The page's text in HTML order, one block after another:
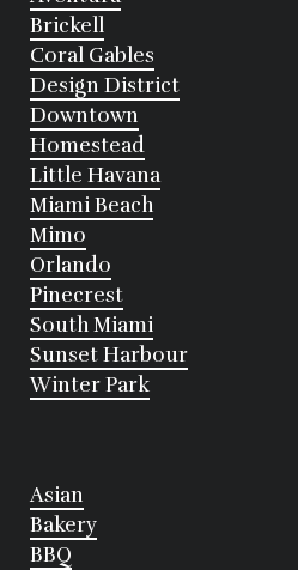
Brickell
Coral Gables
Design District
Downtown
Homestead
Little Havana
Miami Beach
Mimo
Orlando
Pinecrest
South Miami
Sunset Harbour
Winter Park
Asian
Bakery
BBQ